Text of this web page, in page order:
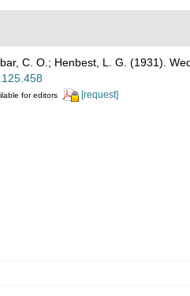
C. O.; Henbest, L. G. (1931).
for editors [request]